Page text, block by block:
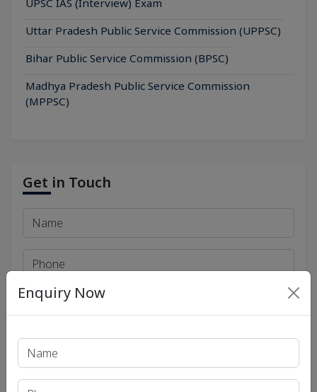
Uttar Pradesh Public Service Commission (UPPSC)
Bihar Public Service Commission (BPSC)
Madhya Pradesh Public Service Commission
(MPPSC)
Get in Touch
Enquiry Now